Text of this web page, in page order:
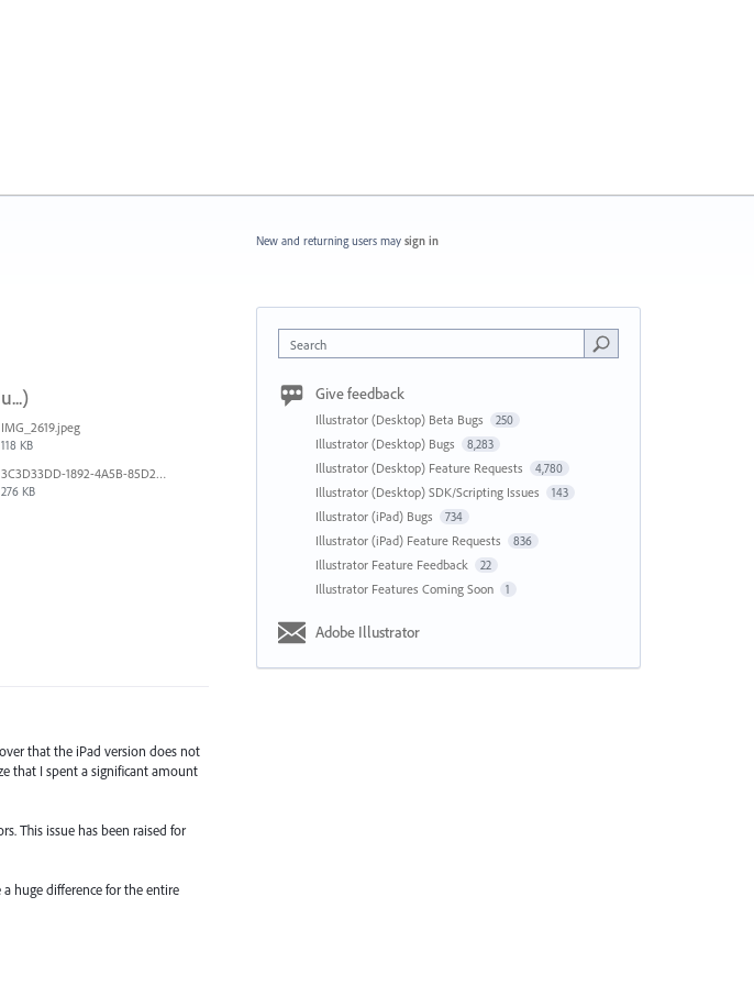
IMG_2619.jpeg
118 KB
3C3D33DD-1892-4A5B-85D2-CC2A9F7918F6.png
276 KB
that the iPad version does not
that I spent a significant amount
This issue has been raised for
huge difference for the entire
New and returning users may sign in
Search
Give feedback
Illustrator (Desktop) Beta Bugs 250
Illustrator (Desktop) Bugs 8,283
Illustrator (Desktop) Feature Requests 4,780
Illustrator (Desktop) SDK/Scripting Issues 143
Illustrator (iPad) Bugs 734
Illustrator (iPad) Feature Requests 836
Illustrator Feature Feedback 22
Illustrator Features Coming Soon 1
Adobe Illustrator